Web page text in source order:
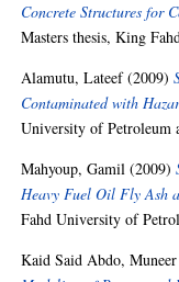
Concrete Structures for
Masters thesis, King
Alamutu, Lateef(2009)
Contaminated with
University of Petroleum
Mahyoup, Gamil (2009)
Heavy Fuel Oil Fly Ash
Fahd University of
Kaid Said Abdo, Muneer